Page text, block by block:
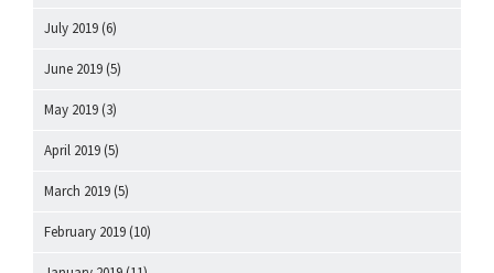
July 2019 (6)
June 2019 (5)
May 2019 (3)
April 2019 (5)
March 2019 (5)
February 2019 (10)